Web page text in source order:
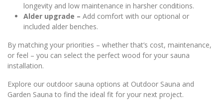
longevity and low maintenance in harsher conditions.
Alder upgrade – Add comfort with our optional or
included alder benches.
By matching your priorities – whether that’s cost, maintenance,
or feel – you can select the perfect wood for your sauna
installation.
Explore our outdoor sauna options at Outdoor Sauna and
Garden Sauna to find the ideal fit for your next project.